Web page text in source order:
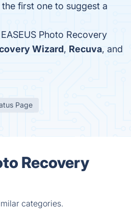
first one to suggest a
Photo Recovery
Wizard, Recuva, and
Page
Recovery
categories.